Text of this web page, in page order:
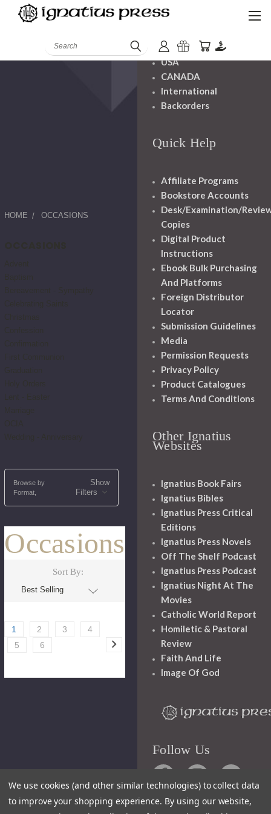
Search
HOME OCCASIONS
Browse by
Format,
Show
Filters
Occasions
Sort By:
1 2 3
4
5
6
Handling
USA
CANADA
International
Backorders
Quick Help
Affiliate Programs
Bookstore Accounts
Desk/Examination/
Copies
Digital Product
Instructions
Ebook Bulk Purchasing
And Platforms
Foreign Distributor
Locator
Submission Guidelines
Media
Permission Requests
Privacy Policy
Product Catalogues
Terms And Conditions
Other Ignatius
Websites
Ignatius Book Fairs
Ignatius Bibles
Ignatius Press Critical
Editions
Ignatius Press Novels
Off The Shelf Podcast
Ignatius Press Podcast
Ignatius Night At The
Movies
Catholic World Report
Homiletic & Pastoral
Review
Faith And Life
Image Of God
Follow Us
We use cookies (and other similar technologies) to collect data
to improve your shopping experience. By using our website,